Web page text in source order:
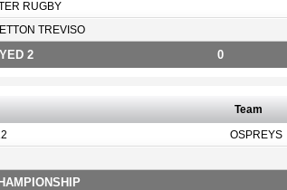
RUGBY
TREVISO
2 0
Team
OSPREYS